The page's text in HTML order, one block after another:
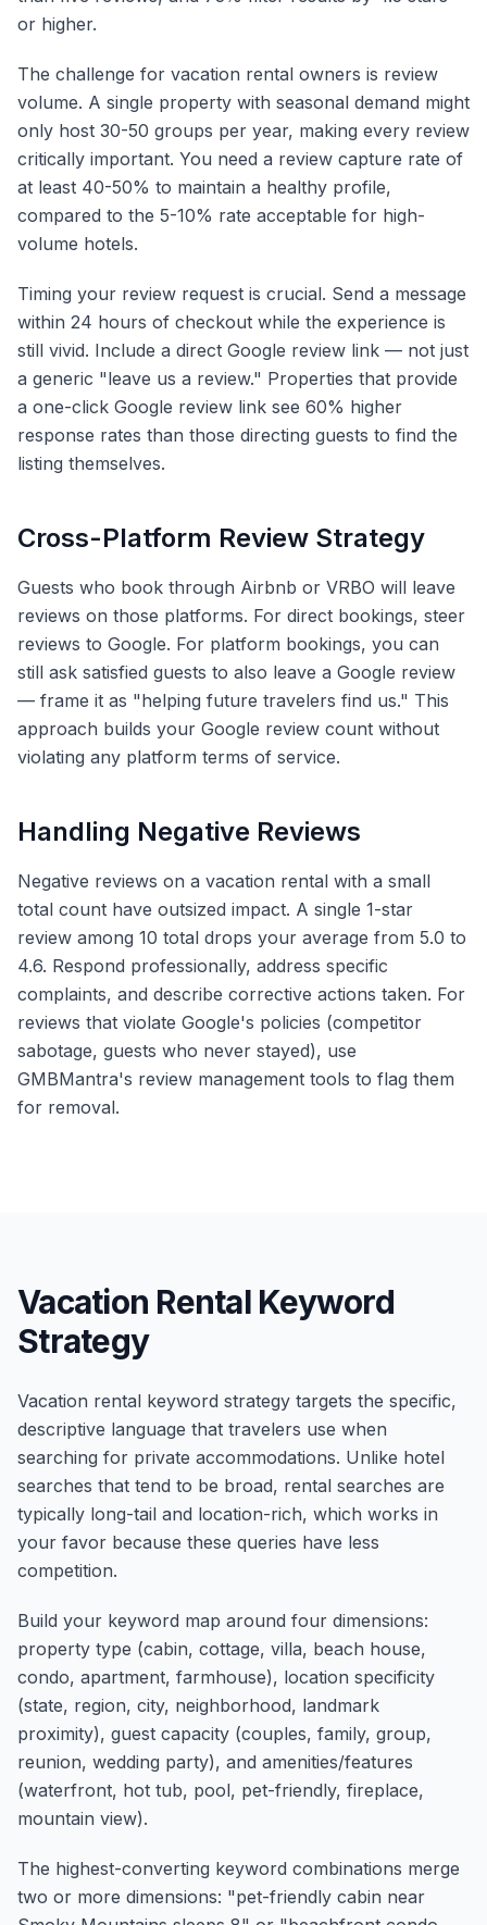
or higher.
The challenge for vacation rental owners is review
volume. A single property with seasonal demand might
only host 30-50 groups per year, making every review
critically important. You need a review capture rate of
at least 40-50% to maintain a healthy profile,
compared to the 5-10% rate acceptable for high-
volume hotels.
Timing your review request is crucial. Send a message
within 24 hours of checkout while the experience is
still vivid. Include a direct Google review link — not just
a generic "leave us a review." Properties that provide
a one-click Google review link see 60% higher
response rates than those directing guests to find the
listing themselves.
Cross-Platform Review Strategy
Guests who book through Airbnb or VRBO will leave
reviews on those platforms. For direct bookings, steer
reviews to Google. For platform bookings, you can
still ask satisfied guests to also leave a Google review
— frame it as "helping future travelers find us." This
approach builds your Google review count without
violating any platform terms of service.
Handling Negative Reviews
Negative reviews on a vacation rental with a small
total count have outsized impact. A single 1-star
review among 10 total drops your average from 5.0 to
4.6. Respond professionally, address specific
complaints, and describe corrective actions taken. For
reviews that violate Google's policies (competitor
sabotage, guests who never stayed), use
GMBMantra's review management tools to flag them
for removal.
Vacation Rental Keyword
Strategy
Vacation rental keyword strategy targets the specific,
descriptive language that travelers use when
searching for private accommodations. Unlike hotel
searches that tend to be broad, rental searches are
typically long-tail and location-rich, which works in
your favor because these queries have less
competition.
Build your keyword map around four dimensions:
property type (cabin, cottage, villa, beach house,
condo, apartment, farmhouse), location specificity
(state, region, city, neighborhood, landmark
proximity), guest capacity (couples, family, group,
reunion, wedding party), and amenities/features
(waterfront, hot tub, pool, pet-friendly, fireplace,
mountain view).
The highest-converting keyword combinations merge
two or more dimensions: "pet-friendly cabin near